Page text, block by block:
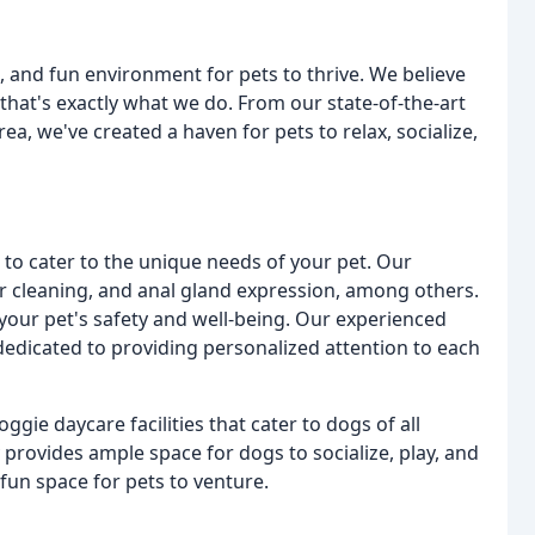
fun environment for pets to thrive. We believe
exactly what we do. From our state-of-the-art
we've created a haven for pets to relax, socialize,
to cater to the unique needs of your pet. Our
and anal gland expression, among others.
pet's safety and well-being. Our experienced
to providing personalized attention to each
daycare facilities that cater to dogs of all
ample space for dogs to socialize, play, and
space for pets to venture.